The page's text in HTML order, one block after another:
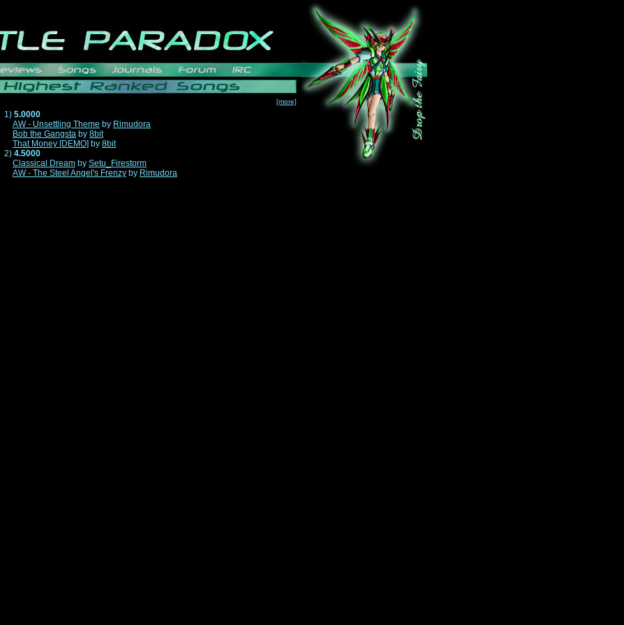
[more]
1) 5.0000
AW - Unsettling Theme by Rimudora
Bob the Gangsta by 8bit
That Money [DEMO] by 8bit
2) 4.5000
Classical Dream by Setu_Firestorm
AW - The Steel Angel's Frenzy by Rimudora